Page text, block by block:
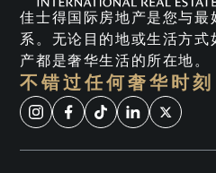
佳士得国际房地产是您与最
系。无论目的地或生活方式
产都是奢华生活的所在地。
不错过任何奢华时刻